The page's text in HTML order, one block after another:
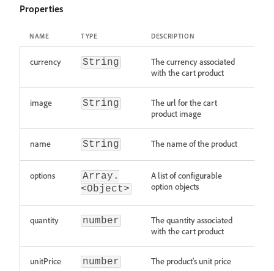
Properties
NAME TYPE DESCRIPTION
currency String
The currency associated
with the cart product
image String
The url for the cart
product image
name String The name of the product
options
Array.
<Object>
A list of configurable
option objects
quantity number
The quantity associated
with the cart product
unitPrice number The product's unit price